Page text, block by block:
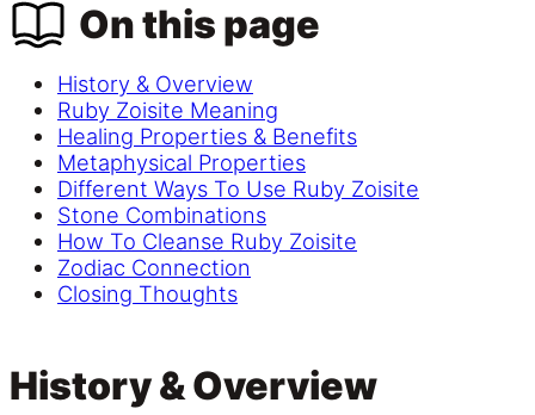
On this page
History & Overview
Ruby Zoisite Meaning
Healing Properties & Benefits
Metaphysical Properties
Different Ways To Use Ruby Zoisite
Stone Combinations
How To Cleanse Ruby Zoisite
Zodiac Connection
Closing Thoughts
History & Overview